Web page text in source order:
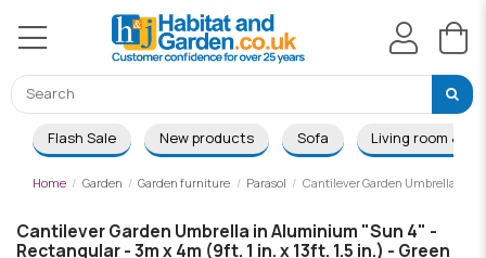
Flash Sale New products Sofa Living room &
Home Garden Garden furniture Parasol Cantilever Garden Umbrella in
Cantilever Garden Umbrella in Aluminium "Sun 4" -
Rectangular - 3m x 4m (9ft. 1 in. x 13ft. 1.5 in.) - Green